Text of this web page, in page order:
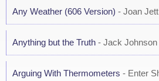
Any Weather (606 Version) - Joan Jett
Anything but the Truth - Jack Johnson
Arguing With Thermometers - Enter